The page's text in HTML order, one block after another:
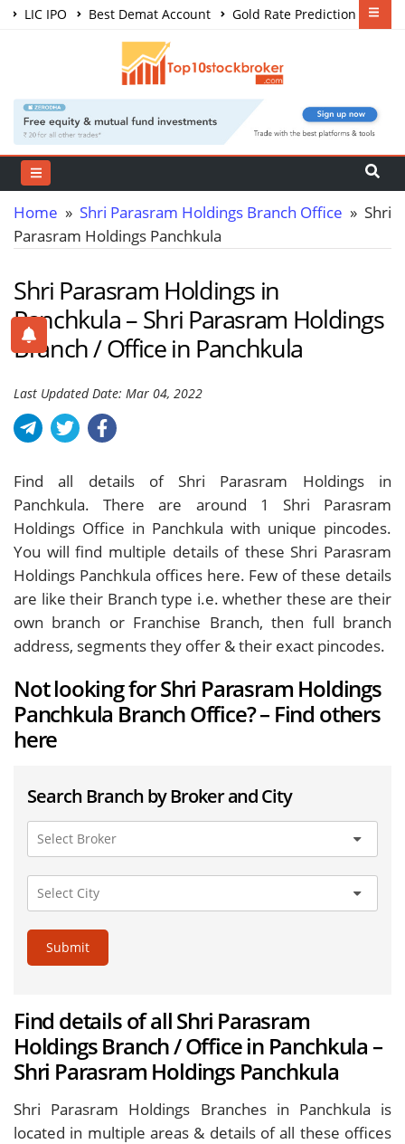
LIC IPO Best Demat Account
Gold Rate Prediction
Share Market Courses
Home » Shri Parasram Holdings Branch Office » Shri
Parasram Holdings Panchkula
Shri Parasram Holdings in
Panchkula – Shri Parasram Holdings
Branch / Office in Panchkula
Last Updated Date: Mar 04, 2022
Find all details of Shri Parasram Holdings in
Panchkula. There are around 1
Shri Parasram
Holdings Office in Panchkula with unique pincodes.
You will find multiple details of these Shri Parasram
Holdings Panchkula offices here. Few of these details
are like their Branch type i.e. whether these are their
own branch or Franchise Branch, then full branch
address, segments they offer & their exact pincodes.
Not looking for Shri Parasram Holdings
Panchkula Branch Office? – Find others
here
Search Branch by Broker and City
Submit
Find details of all Shri Parasram
Holdings Branch / Office in Panchkula –
Shri Parasram Holdings Panchkula
Shri Parasram Holdings Branches in Panchkula is
located in multiple areas & details of all these offices